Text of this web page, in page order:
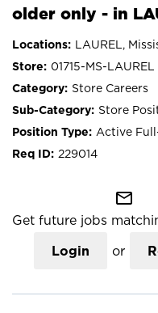
older only - in
LAUREL,
01715-MS-LAUREL
Store Careers
Store
Active
229014
mail_outline
Get future jobs
Login or